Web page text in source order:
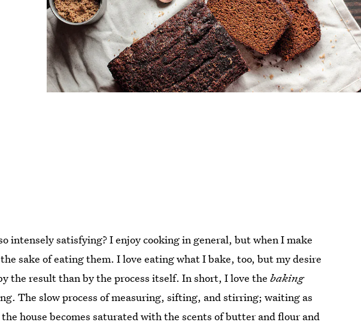
intensely satisfying? I enjoy cooking in general, but when I make
sake of eating them. I love eating what I bake, too, but my desire
the result than by the process itself. In short, I love thebaking
The slow process of measuring, sifting, and stirring; waiting as
house becomes saturated with the scents of butter and flour and